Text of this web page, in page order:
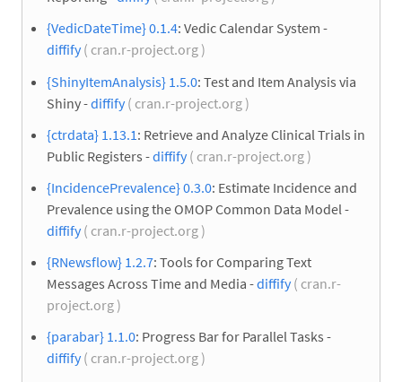
{VedicDateTime} 0.1.4: Vedic Calendar System -
diffify( cran.r-project.org )
{ShinyItemAnalysis} 1.5.0: Test and Item Analysis via
Shiny -diffify( cran.r-project.org )
{ctrdata} 1.13.1 : Retrieve and Analyze Clinical Trials in
Public Registers -diffify( cran.r-project.org )
{IncidencePrevalence} 0.3.0: Estimate Incidence and
Prevalence using the OMOP Common Data Model -
diffify( cran.r-project.org )
{RNewsflow} 1.2.7: Tools for Comparing Text
Messages Across Time and Media -diffify( cran.r-
project.org )
{parabar} 1.1.0: Progress Bar for Parallel Tasks -
diffify( cran.r-project.org )